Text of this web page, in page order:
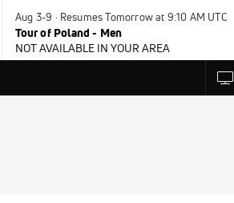
Aug 3-9 · Resumes Tomorrow at 9:10 AM UTC
Tour of Poland - Men
NOT AVAILABLE IN YOUR AREA